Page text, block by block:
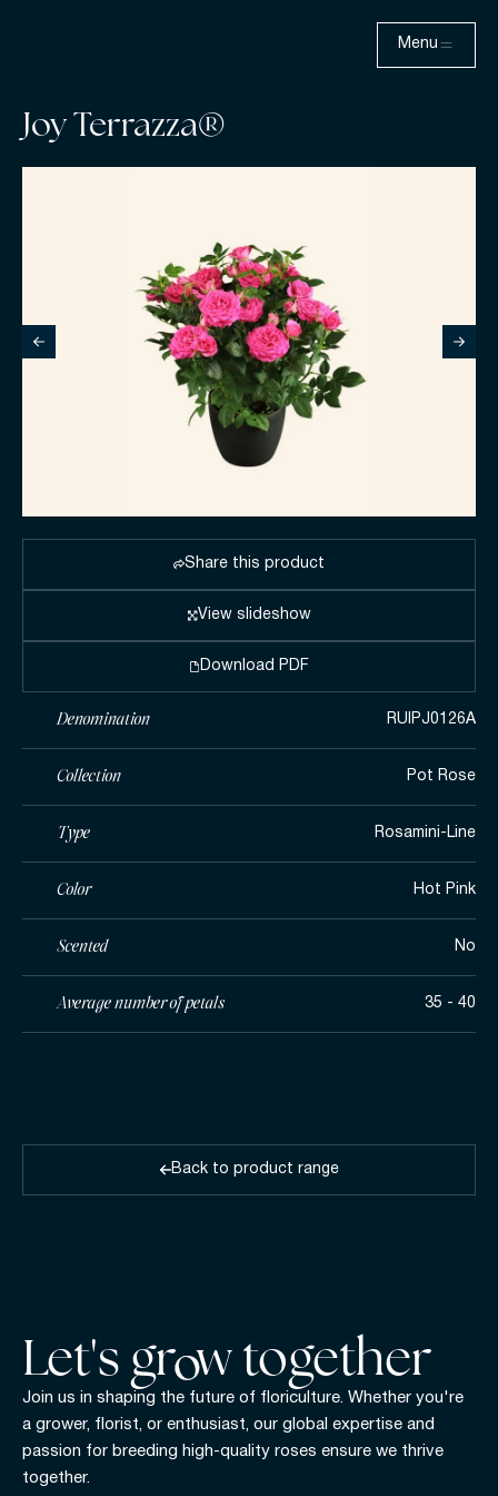
Menu
Denomination RUIPJ0126A
Collection Pot Rose
Type Rosamini-Line
Color Hot Pink
Scented No
Average number of petals 35 - 40
Joy Terrazza®
View slideshow
Download PDF
Share this product
Back to product range
Let's gr w together
Join us in shaping the future of floriculture. Whether you're
a grower, florist, or enthusiast, our global expertise and
passion for breeding high-quality roses ensure we thrive
together.